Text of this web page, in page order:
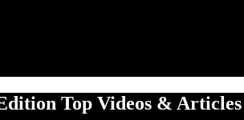
Top Videos & Articles